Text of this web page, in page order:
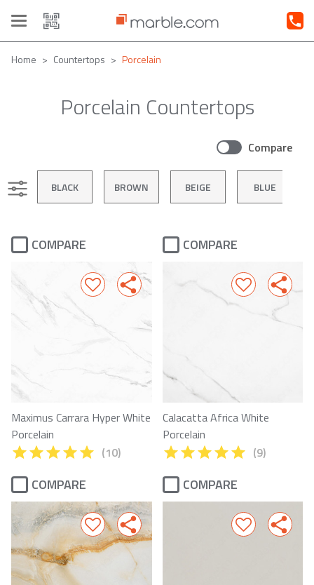
Toggle
navigation
Home Countertops Porcelain
Porcelain Countertops
Compare
BLACK BROWN BEIGE BLUE
COMPARE
Maximus Carrara Hyper White
Porcelain
(10)
COMPARE
Calacatta Africa White
Porcelain
(9)
COMPARE COMPARE